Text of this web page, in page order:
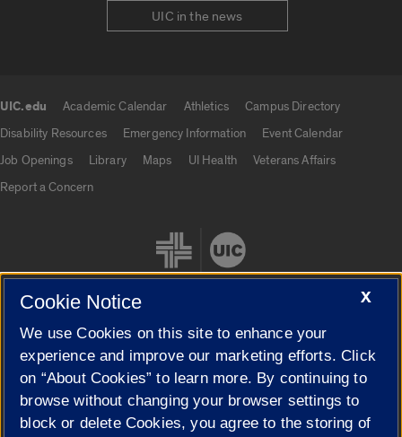
UIC in the news
UIC.edu Academic Calendar Athletics
Campus Directory
Disability Resources
Emergency Information
Event Calendar
Job Openings
Library Maps UI Health
Veterans Affairs
Report a Concern
Cookie Settings
X
Cookie Notice
We use Cookies on this site to enhance your
experience and improve our marketing efforts. Click
on “About Cookies” to learn more. By continuing to
browse without changing your browser settings to
block or delete Cookies, you agree to the storing of